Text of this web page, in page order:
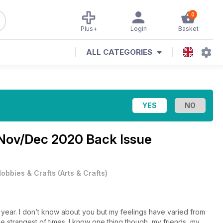
0
Basket
Login
Plus+
ALL CATEGORIES
Dec 2020 Back Issue
& Crafts (Arts & Crafts)
I don’t know about you but my feelings have varied from